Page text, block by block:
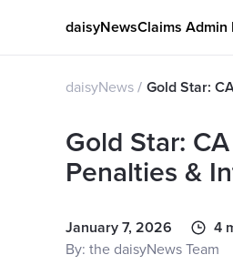
daisyNewsClaims Admin
daisyNews Gold Star:
Gold Star:
Penalties &
January 7, 2026
4
By: the daisyNews Team